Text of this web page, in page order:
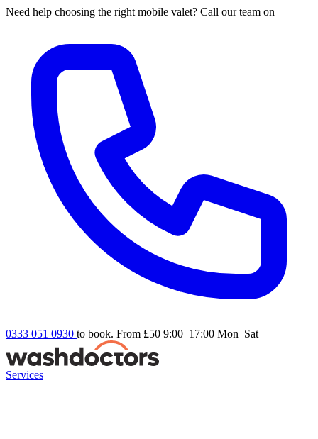
Need help choosing the right mobile valet? Call our team on
0333 051 0930 to book. From £50 9:00–17:00 Mon–Sat
Services